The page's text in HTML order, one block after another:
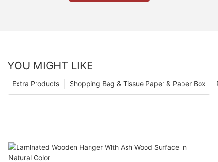
YOU MIGHT LIKE
Shopping Bag & Tissue Paper & Paper Box
Extra Products